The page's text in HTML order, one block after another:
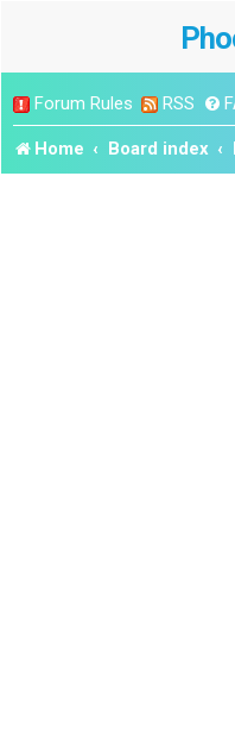
Forum Rules RSS
Home Board index